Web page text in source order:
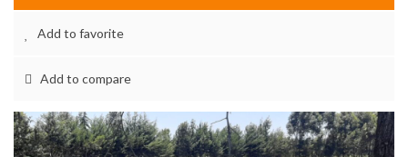
Add to favorite
Add to compare